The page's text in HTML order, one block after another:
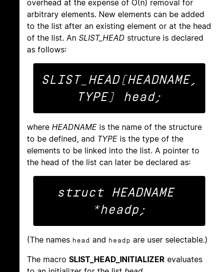
overhead at the expense of O(n) removal for
arbitrary elements. New elements can be added
to the list after an existing element or at the head
of the list. An SLIST_HEAD structure is declared
as follows:
SLIST_HEAD(HEADNAME,
where HEADNAME is the name of the structure
to be defined, and TYPE is the type of the
elements to be linked into the list. A pointer to
the head of the list can later be declared as:
struct HEADNAME
(The names head and headp are user selectable.)
The macro SLIST_HEAD_INITIALIZER evaluates